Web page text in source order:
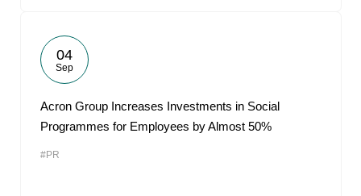
04
Sep
Acron Group Increases Investments in Social
Programmes for Employees by Almost 50%
#PR